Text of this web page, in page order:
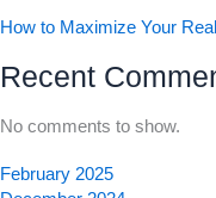
How to Maximize Your
Recent
No comments to show.
February 2025